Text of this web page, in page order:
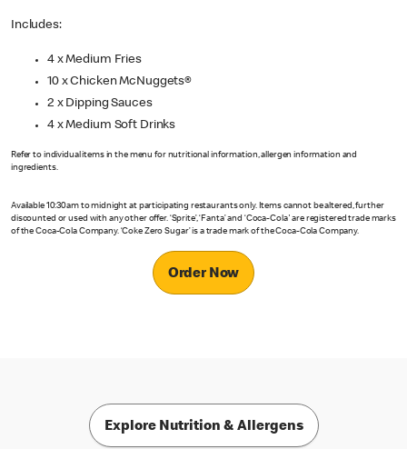
Includes:
4 x Medium Fries
10 x Chicken McNuggets®
2 x Dipping Sauces
4 x Medium Soft Drinks
Refer to individual items in the menu for nutritional information, allergen information and
ingredients.
Available 10:30am to midnight at participating restaurants only. Items cannot be altered, further
discounted or used with any other offer. ‘Sprite’, ‘Fanta’ and ‘Coca-Cola' are registered trade marks
of the Coca-Cola Company. ‘Coke Zero Sugar’ is a trade mark of the Coca-Cola Company.
Order Now
Explore Nutrition & Allergens